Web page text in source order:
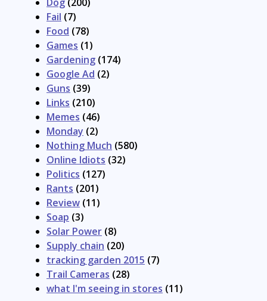
Fail (7)
Food (78)
Games (1)
Gardening (174)
Google Ad (2)
Guns (39)
Links (210)
Memes (46)
Monday (2)
Nothing Much (580)
Online Idiots (32)
Politics (127)
Rants (201)
Review (11)
Soap (3)
Solar Power (8)
Supply chain (20)
tracking garden 2015 (7)
Trail Cameras (28)
what I'm seeing in stores (11)